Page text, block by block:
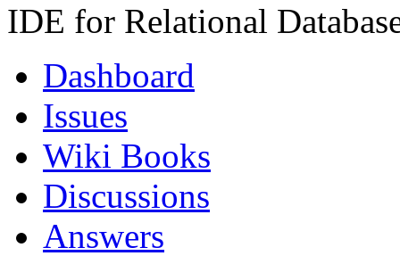
IDE for Relational
Dashboard
Issues
Wiki Books
Discussions
Answers